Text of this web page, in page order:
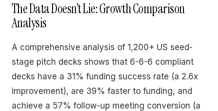
The Data Doesn’t Lie: Growth Comparison
Analysis
A comprehensive analysis of 1,200+ US seed-
stage pitch decks shows that 6-6-6 compliant
decks have a 31% funding success rate (a 2.6x
improvement), are 39% faster to funding, and
achieve a 57% follow-up meeting conversion (a